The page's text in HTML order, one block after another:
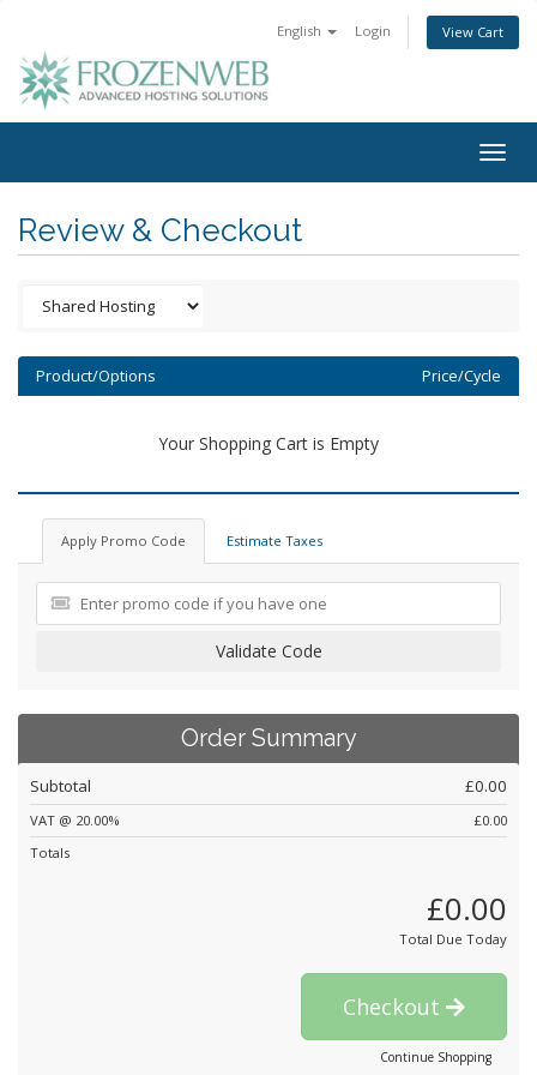
English Login View Cart
Review & Checkout
Product/Options Price/Cycle
Your Shopping Cart is Empty
Apply Promo Code Estimate Taxes
Validate Code
Order Summary
Subtotal £0.00
VAT @ 20.00%
£0.00
Totals
£0.00
Total Due Today
Checkout
Continue Shopping